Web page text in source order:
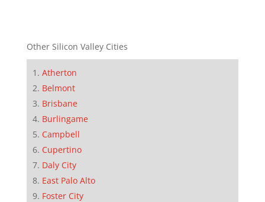
Other Silicon Valley Cities
Atherton
Belmont
Brisbane
Burlingame
Campbell
Cupertino
Daly City
East Palo Alto
Foster City